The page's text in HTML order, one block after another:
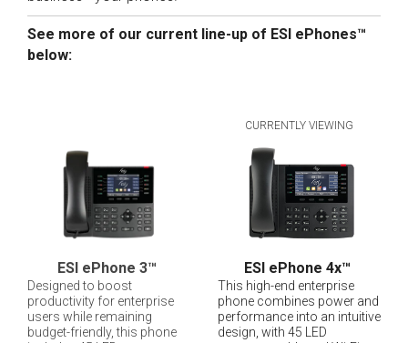
See more of our current line-up of ESI ePhones™
below:
ESI ePhone 3™
Designed to boost
productivity for enterprise
users while remaining
budget-friendly, this phone
CURRENTLY VIEWING
ESI ePhone 4x™
This high-end enterprise
phone combines power and
performance into an intuitive
design, with 45 LED